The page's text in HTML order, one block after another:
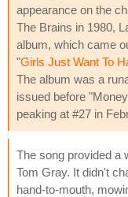
appearance on the
The Brains in 1980,
album, which came
"Girls Just Want To
The album was a
issued before
peaking at #27 in
The song provided a
Tom Gray. It didn't
hand-to-mouth,